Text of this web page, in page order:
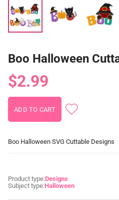
Boo Halloween
$2.99
Boo Halloween SVG Cuttable Designs
Product type:Designs
Subject type:Halloween